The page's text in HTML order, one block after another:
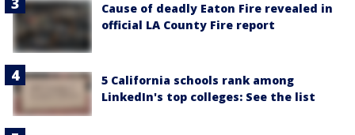
Cause of deadly Eaton Fire revealed in
official LA County Fire report
5 California schools rank among
LinkedIn's top colleges: See the list